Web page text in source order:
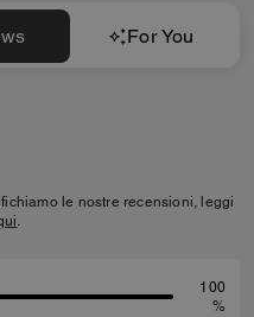
For You
le nostre recensioni, leggi
.
100
%